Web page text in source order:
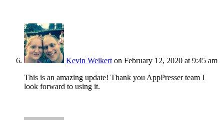
Kevin Weikert on February 12, 2020 at 9:45 am
This is an amazing update! Thank you AppPresser team I
look forward to using it.